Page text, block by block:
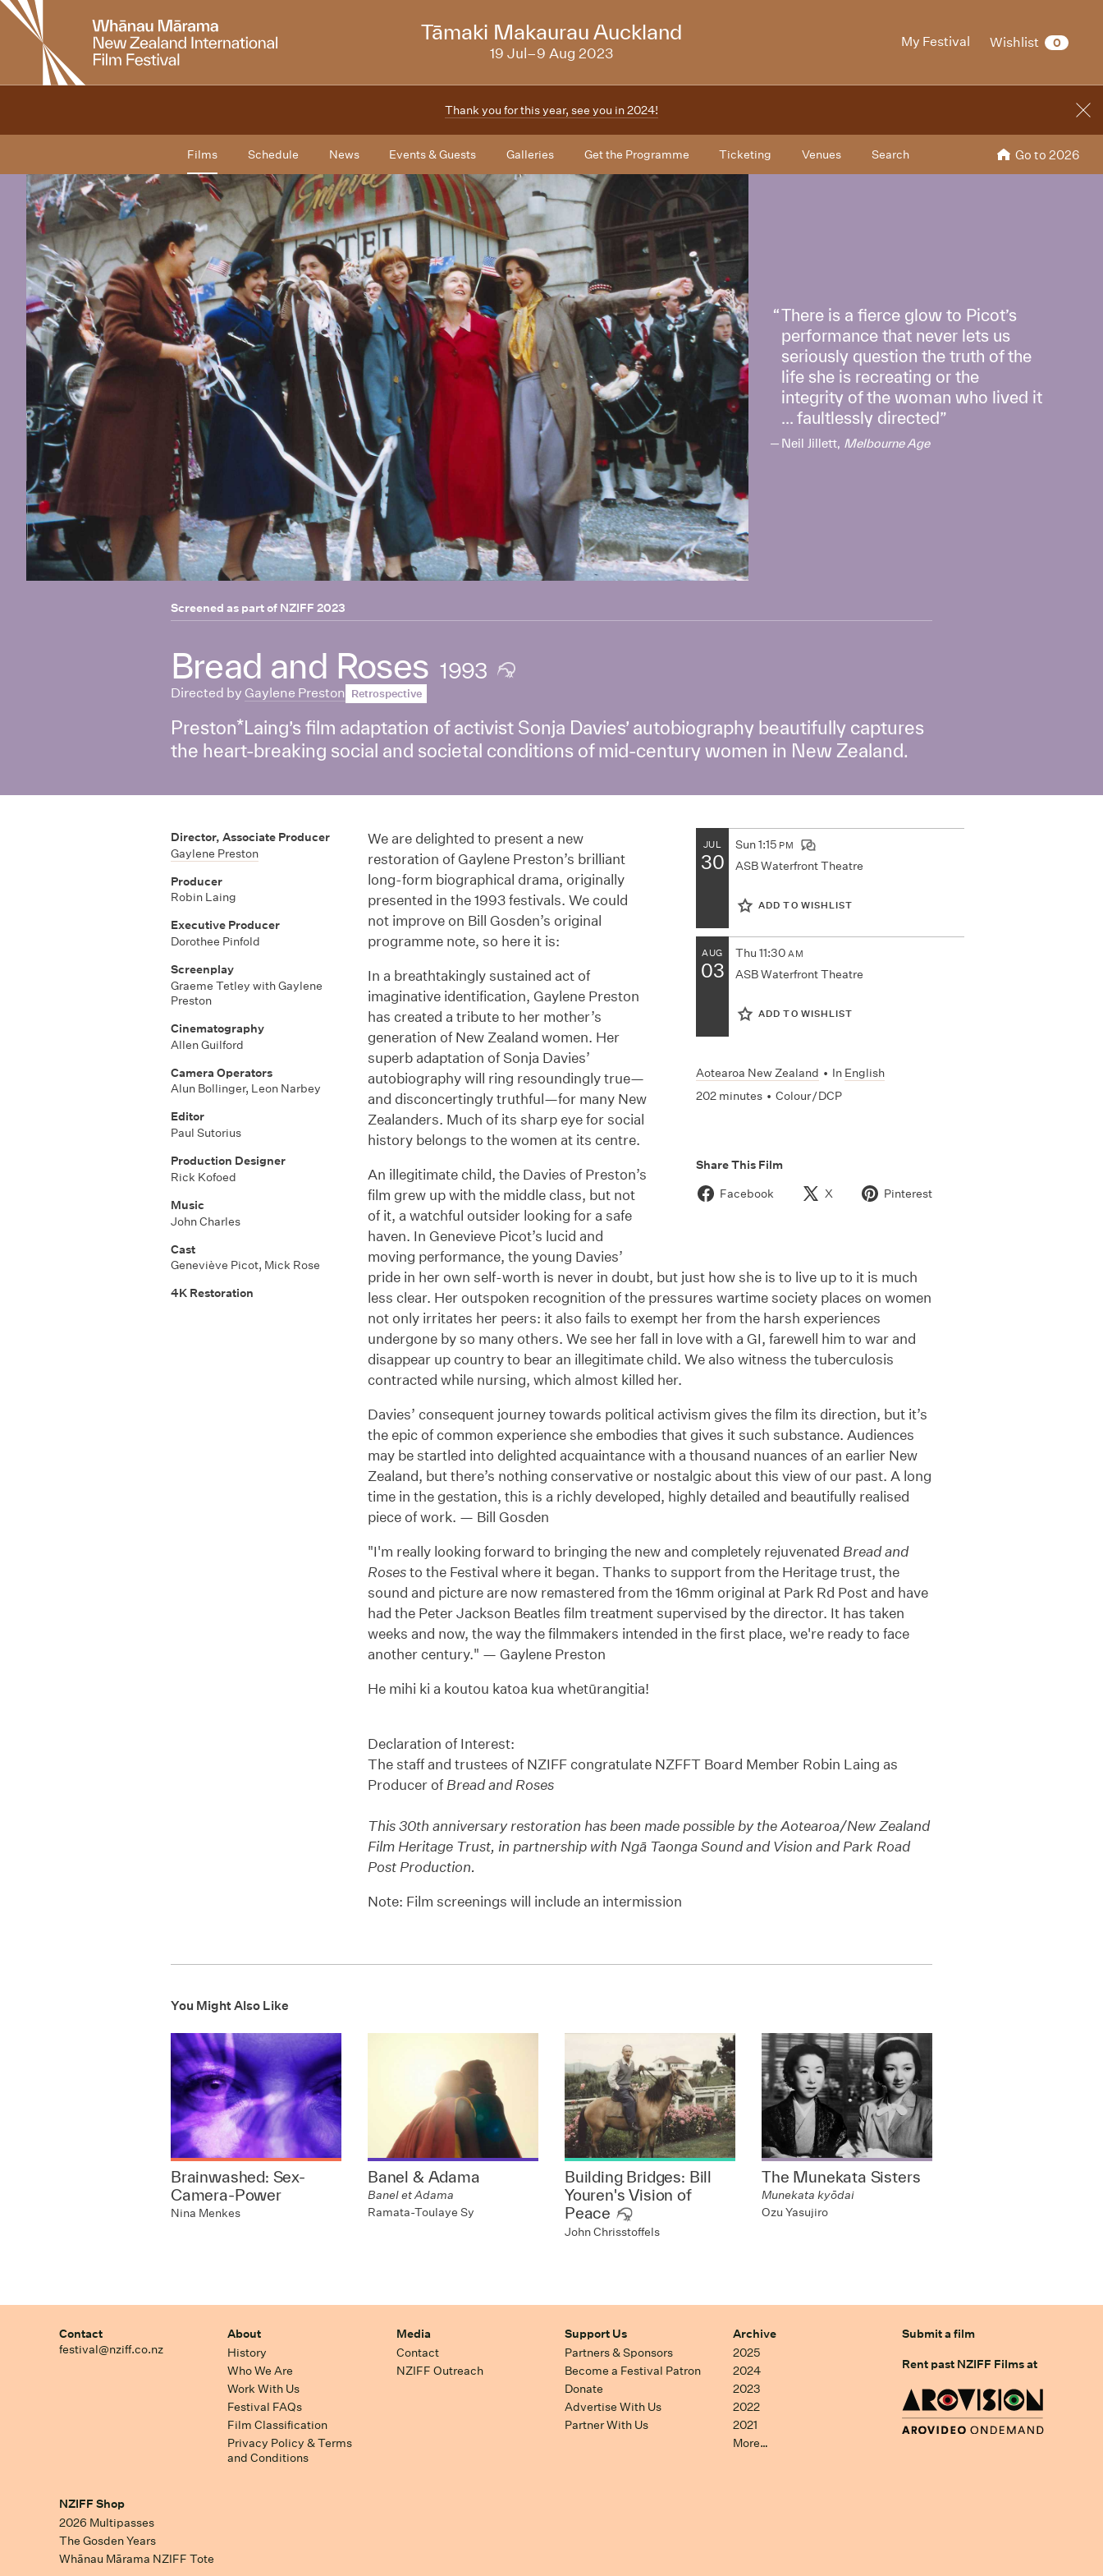
New
Zealand
International
My Festival Wishlist 0
NZIFF
2023
Tāmaki Makaurau Auckland
19 Jul–9 Aug 2023
Thank you for this year, see you in 2024!
Films Schedule News Events & Guests Galleries Get the Programme Ticketing Venues Search Go to 2026
There is a fierce glow to Picot’s
performance that never lets us
seriously question the truth of the
life she is recreating or the
integrity of the woman who lived it
... faultlessly directed
Neil Jillett, Melbourne Age
Screened as part of NZIFF 2023
Bread and Roses 1993
Directed by Gaylene Preston Retrospective
Preston*Laing’s film adaptation of activist Sonja Davies’ autobiography beautifully captures
the heart-breaking social and societal conditions of mid-century women in New Zealand.
JUL
30
Sun1:15 PM
ASB Waterfront Theatre
ADD TO WISHLIST
AUG
03
Thu 11:30AM
ASB Waterfront Theatre
ADD TO WISHLIST
Aotearoa New Zealand • In English
202 minutes • Colour / DCP
Share This Film
Facebook
X Pinterest
Director, Associate Producer
Gaylene Preston
Producer
Robin Laing
Executive Producer
Dorothee Pinfold
Screenplay
Graeme Tetley with Gaylene
Preston
Cinematography
Allen Guilford
Camera Operators
Alun Bollinger, Leon Narbey
Editor
Paul Sutorius
Production Designer
Rick Kofoed
Music
John Charles
Cast
Geneviève Picot, Mick Rose
4K Restoration
We are delighted to present a new
restoration of Gaylene Preston’s brilliant
long-form biographical drama, originally
presented in the 1993 festivals. We could
not improve on Bill Gosden’s original
programme note, so here it is:
In a breathtakingly sustained act of
imaginative identification, Gaylene Preston
has created a tribute to her mother’s
generation of New Zealand women. Her
superb adaptation of Sonja Davies’
autobiography will ring resoundingly true—
and disconcertingly truthful—for many New
Zealanders. Much of its sharp eye for social
history belongs to the women at its centre.
An illegitimate child, the Davies of Preston’s
film grew up with the middle class, but not
of it, a watchful outsider looking for a safe
haven. In Genevieve Picot’s lucid and
moving performance, the young Davies’
pride in her own self-worth is never in doubt, but just how she is to live up to it is much
less clear. Her outspoken recognition of the pressures wartime society places on women
not only irritates her peers: it also fails to exempt her from the harsh experiences
undergone by so many others. We see her fall in love with a GI, farewell him to war and
disappear up country to bear an illegitimate child. We also witness the tuberculosis
contracted while nursing, which almost killed her.
Davies’ consequent journey towards political activism gives the film its direction, but it’s
the epic of common experience she embodies that gives it such substance. Audiences
may be startled into delighted acquaintance with a thousand nuances of an earlier New
Zealand, but there’s nothing conservative or nostalgic about this view of our past. A long
time in the gestation, this is a richly developed, highly detailed and beautifully realised
piece of work. — Bill Gosden
"I'm really looking forward to bringing the new and completely rejuvenated Bread and
Rosesto the Festival where it began. Thanks to support from the Heritage trust, the
sound and picture are now remastered from the 16mm original at Park Rd Post and have
had the Peter Jackson Beatles film treatment supervised by the director. It has taken
weeks and now, the way the filmmakers intended in the first place, we're ready to face
another century." — Gaylene Preston
He mihi ki a koutou katoa kua whetūrangitia!
Declaration of Interest:
The staff and trustees of NZIFF congratulate NZFFT Board Member Robin Laing as
Producer ofBread and Roses
This 30th anniversary restoration has been made possible by the Aotearoa/New Zealand
Film Heritage Trust, in partnership with Ngā Taonga Sound and Vision and Park Road
Post Production.
Note: Film screenings will include an intermission
You Might Also Like
Brainwashed: Sex-
Camera-Power
Nina Menkes
Banel & Adama
Banel et Adama
Ramata-Toulaye Sy
Building Bridges: Bill
Youren's Vision of
Peace
John Chrisstoffels
The Munekata Sisters
Munekata kyōdai
Ozu Yasujiro
Contact
festival@nziff.co.nz
About
History
Who We Are
Work With Us
Festival FAQs
Film Classification
Privacy Policy & Terms
and Conditions
Media
Contact
NZIFF Outreach
Support Us
Partners & Sponsors
Become a Festival Patron
Donate
Advertise With Us
Partner With Us
Archive
2025
2024
2023
2022
2021
More…
Submit a film
Rent past NZIFF Films at
NZIFF Shop
2026 Multipasses
The Gosden Years
Whānau Mārama NZIFF Tote